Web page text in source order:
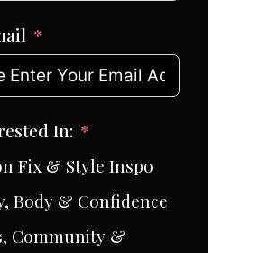
In:
Fix & Style Inspo
Body & Confidence
Community &